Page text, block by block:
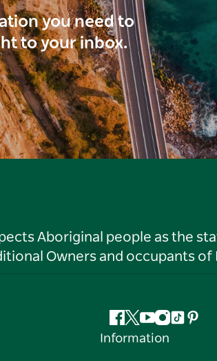
you need to
to your inbox.
Aboriginal people as the
Owners and occupants of
Facebook
Twitter
YouTube
Instagram
Tiktok
Information